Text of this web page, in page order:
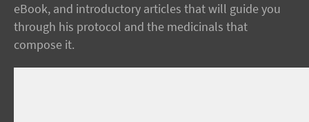
eBook, and introductory articles that will guide you
through his protocol and the medicinals that
compose it.